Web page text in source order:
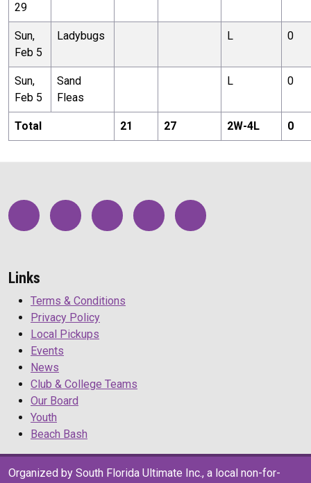
29
Sun,
Feb 5
Ladybugs L 0
Sun,
Feb 5
Sand
Fleas
L 0
Total 21 27 2W-4L 0
Links
Terms & Conditions
Privacy Policy
Local Pickups
Events
News
Club & College Teams
Our Board
Youth
Beach Bash
Organized by South Florida Ultimate Inc., a local non-for-